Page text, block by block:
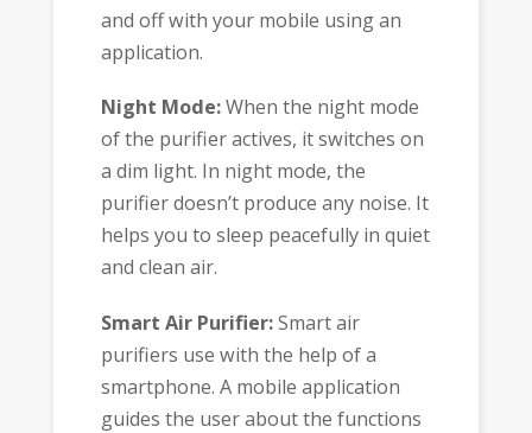
and off with your mobile using an
application.
Night Mode:When the night mode
of the purifier actives, it switches on
a dim light. In night mode, the
purifier doesn’t produce any noise. It
helps you to sleep peacefully in quiet
and clean air.
Smart Air Purifier:Smart air
purifiers use with the help of a
smartphone. A mobile application
guides the user about the functions